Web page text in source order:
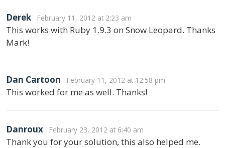
Derek February 11, 2012 at 2:23 am
This works with Ruby 1.9.3 on Snow Leopard. Thanks
Mark!
Dan Cartoon February 11, 2012 at 12:58 pm
This worked for me as well. Thanks!
Danroux February 23, 2012 at 6:40 am
Thank you for your solution, this also helped me.